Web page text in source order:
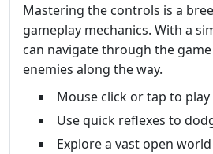
Mastering the controls is a
gameplay mechanics. With a
can navigate through the
enemies along the way.
Mouse click or tap to play
Use quick reflexes to
Explore a vast open